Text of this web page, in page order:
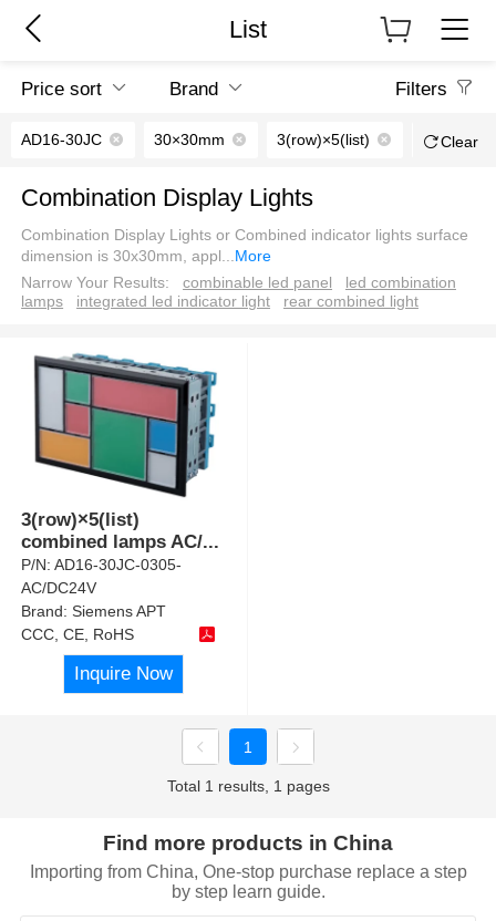
List
Price sort Brand Filters
AD16-30JC 30×30mm 3(row)×5(list) AC/Clear
Combination Display Lights
Combination Display Lights or Combined indicator lights surface
dimension is 30x30mm, appl...More
Narrow Your Results:
combinable led panel
led combination
lamps
integrated led indicator light rear combined light
3(row)×5(list)
combined lamps AC/...
P/N:AD16-30JC-0305-
AC/DC24V
Brand:Siemens APT
CCC, CE, RoHS
Inquire Now
1
Total 1 results, 1 pages
Find more products in China
Importing from China, One-stop purchase replace a step
by step learn guide.